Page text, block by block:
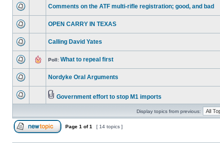
Comments on the ATF multi-rifle registration; good, and bad
OPEN CARRY IN TEXAS
Calling David Yates
Poll: What to repeal first
Nordyke Oral Arguments
Government effort to stop M1 imports
Display topics from previous:
Page 1 of1 [ 14 topics ]